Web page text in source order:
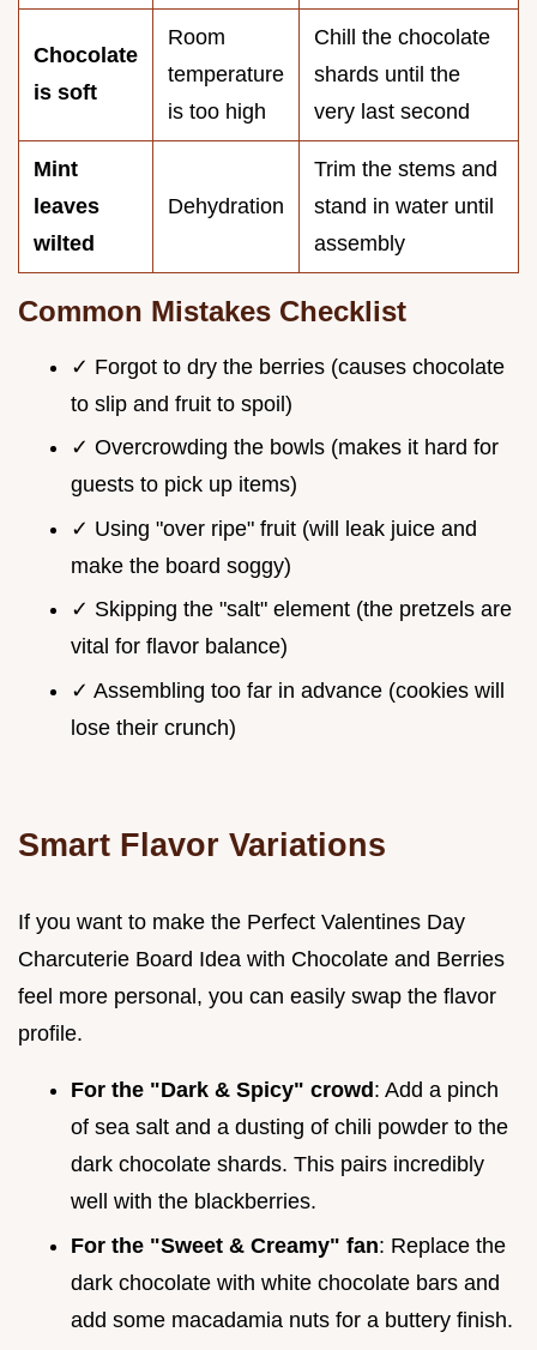
Chocolate
is soft
Room
temperature
is too high
Chill the chocolate
shards until the
very last second
Mint
leaves
wilted
Dehydration
Trim the stems and
stand in water until
assembly
Common Mistakes Checklist
✓ Forgot to dry the berries (causes chocolate
to slip and fruit to spoil)
✓ Overcrowding the bowls (makes it hard for
guests to pick up items)
✓ Using "over ripe" fruit (will leak juice and
make the board soggy)
✓ Skipping the "salt" element (the pretzels are
vital for flavor balance)
✓ Assembling too far in advance (cookies will
lose their crunch)
Smart Flavor Variations
If you want to make the Perfect Valentines Day
Charcuterie Board Idea with Chocolate and Berries
feel more personal, you can easily swap the flavor
profile.
For the "Dark & Spicy" crowd : Add a pinch
of sea salt and a dusting of chili powder to the
dark chocolate shards. This pairs incredibly
well with the blackberries.
For the "Sweet & Creamy" fan: Replace the
dark chocolate with white chocolate bars and
add some macadamia nuts for a buttery finish.